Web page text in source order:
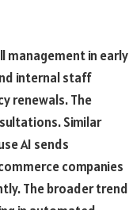
management in early
internal staff
renewals. The
Similar
AI sends
companies
The broader trend